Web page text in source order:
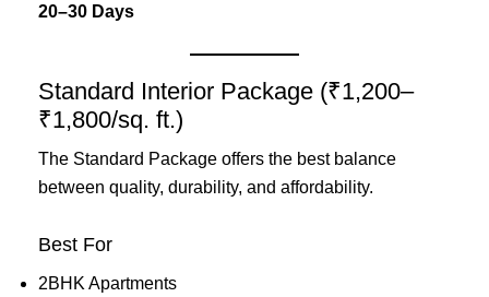
20–30 Days
Standard Interior Package (₹1,200–
₹1,800/sq. ft.)
The Standard Package offers the best balance
between quality, durability, and affordability.
Best For
2BHK Apartments